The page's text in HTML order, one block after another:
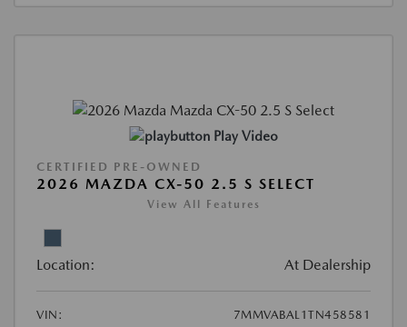
Play Video
CERTIFIED PRE-OWNED
2026 MAZDA CX-50 2.5 S SELECT
View All Features
Location: At Dealership
VIN:
7MMVABAL1TN458581